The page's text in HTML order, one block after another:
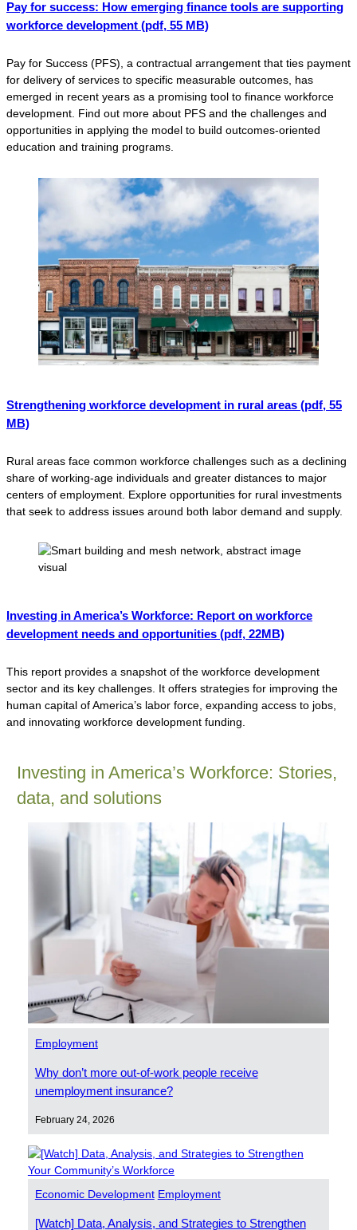
Pay for success: How emerging finance tools are supporting
workforce development (pdf, 55 MB)
Pay for Success (PFS), a contractual arrangement that ties payment
for delivery of services to specific measurable outcomes, has
emerged in recent years as a promising tool to finance workforce
development. Find out more about PFS and the challenges and
opportunities in applying the model to build outcomes-oriented
education and training programs.
Strengthening workforce development in rural areas (pdf, 55
MB)
Rural areas face common workforce challenges such as a declining
share of working-age individuals and greater distances to major
centers of employment. Explore opportunities for rural investments
that seek to address issues around both labor demand and supply.
Investing in America’s Workforce: Report on workforce
development needs and opportunities (pdf, 22MB)
This report provides a snapshot of the workforce development
sector and its key challenges. It offers strategies for improving the
human capital of America’s labor force, expanding access to jobs,
and innovating workforce development funding.
Investing in America’s Workforce: Stories,
data, and solutions
Employment
Why don’t more out-of-work people receive
unemployment insurance?
February 24, 2026
Economic Development Employment
[Watch] Data, Analysis, and Strategies to Strengthen